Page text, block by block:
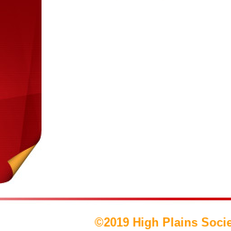
©2019 High Plains